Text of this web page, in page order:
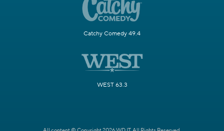
Catchy Comedy 49.4
WEST 63.3